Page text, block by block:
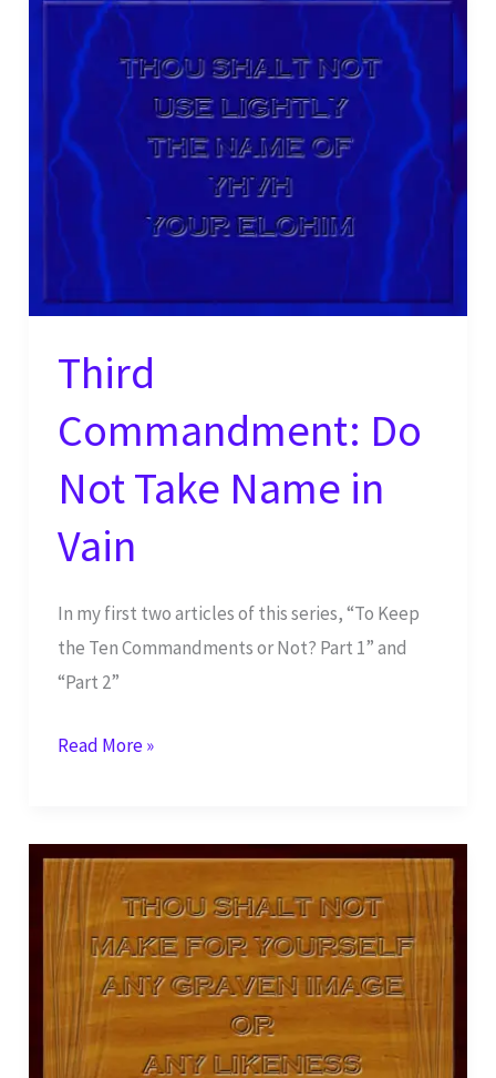
Third
Commandment: Do
Not Take Name in
Vain
In my first two articles of this series, “To Keep
the Ten Commandments or Not? Part 1” and
“Part 2”
Third
Not
Take
Name
in
Vain
Read More »